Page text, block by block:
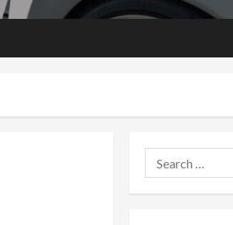
Search
for: